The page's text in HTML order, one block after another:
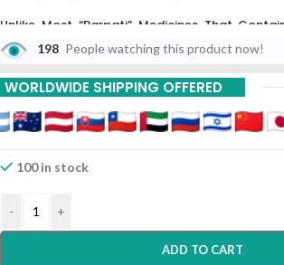
Unlike Most “Parpati” Medicines That
Non-Mercurial, Alkaline Preparation Primarily
Diuretic And Alkalizing Properties, Making It
Urinary And Digestive Health.
198 People watching this product now!
WORLDWIDE SHIPPING OFFERED
100 in stock
- +
ADD TO CART